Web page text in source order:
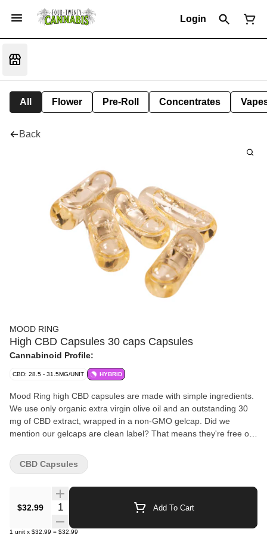
Login
All Flower Pre-Roll Concentrates
Back
MOOD RING
High CBD Capsules 30 caps Capsules
Cannabinoid Profile:
CBD: 28.5 - 31.5MG/UNIT HYBRID
Mood Ring high CBD capsules are made with simple ingredients.
We use only organic extra virgin olive oil and an outstanding 30
mg of CBD extract, wrapped in a non-GMO gelcap. Did we
mention our gelcaps are clean label? That means they're free of
$32.99 Quantity Selector Add To Cart
1 unit x $32.99 = $32.99
CBD Capsules